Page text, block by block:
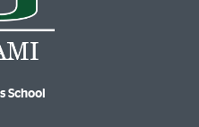
School